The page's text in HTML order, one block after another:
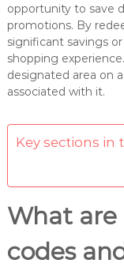
opportunity to save
promotions. By
significant savings
shopping
designated area on
associated with it.
Key sections in
What are
codes